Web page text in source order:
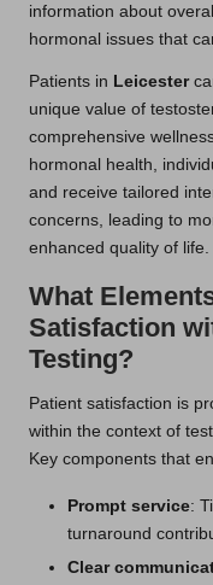
information about
hormonal issues that
Patients in Leicester
unique value of
comprehensive
hormonal health,
and receive tailored
concerns, leading to
enhanced quality of life.
What
Satisfaction
Testing?
Patient satisfaction is
within the context of
Key components that
Prompt service:
turnaround
Clear